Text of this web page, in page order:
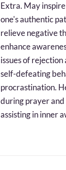
Extra. May
one's authentic
relieve negative
enhance
issues of
self-defeating
procrastination.
during prayer
assisting in inner